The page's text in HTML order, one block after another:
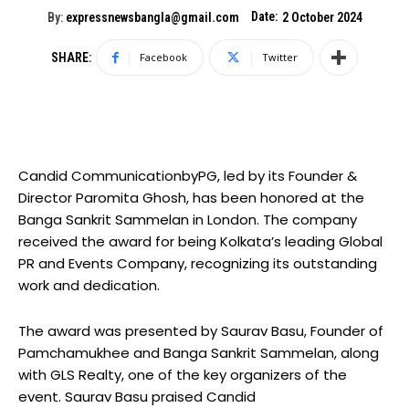
By: expressnewsbangla@gmail.com Date: 2 October 2024
SHARE: Facebook Twitter
Candid CommunicationbyPG, led by its Founder &
Director Paromita Ghosh, has been honored at the
Banga Sankrit Sammelan in London. The company
received the award for being Kolkata’s leading Global
PR and Events Company, recognizing its outstanding
work and dedication.
The award was presented by Saurav Basu, Founder of
Pamchamukhee and Banga Sankrit Sammelan, along
with GLS Realty, one of the key organizers of the
event. Saurav Basu praised Candid